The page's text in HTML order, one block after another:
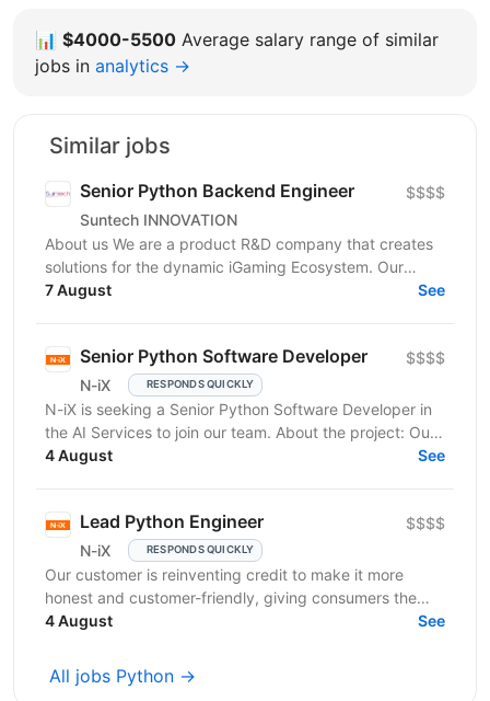
📊 $4000-5500 Average salary range of similar
jobs in analytics →
Similar jobs
Senior Python Backend Engineer
Suntech INNOVATION
$$$$
About us We are a product R&D company that creates
solutions for the dynamic iGaming Ecosystem. Our
mission is to build cutting-edge platforms that
7 August See
Senior Python Software Developer
N-iX RESPONDS QUICKLY
$$$$
N-iX is seeking a Senior Python Software Developer in
the AI Services to join our team. About the project: Our
client is an established market leader who...
4 August See
Lead Python Engineer
N-iX RESPONDS QUICKLY
$$$$
Our customer is reinventing credit to make it more
honest and customer-friendly, giving consumers the
flexibility to buy now and pay later without any...
4 August See
All jobs Python →